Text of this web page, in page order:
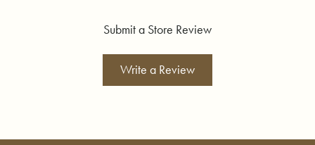
Submit a Store Review
Write a Review